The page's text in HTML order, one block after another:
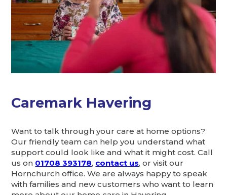
Caremark Havering
Want to talk through your care at home options?
Our friendly team can help you understand what
support could look like and what it might cost. Call
us on 01708 393178, contact us, or visit our
Hornchurch office. We are always happy to speak
with families and new customers who want to learn